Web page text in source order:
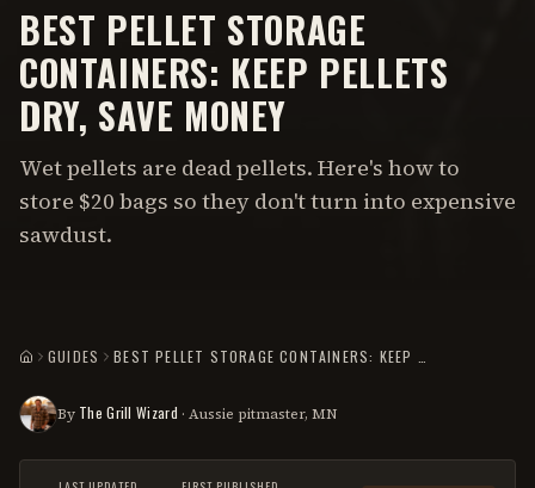
BEST PELLET STORAGE
CONTAINERS: KEEP PELLETS
DRY, SAVE MONEY
Wet pellets are dead pellets. Here's how to
store $20 bags so they don't turn into expensive
sawdust.
HOMEGUIDES
By The Grill Wizard · Aussie pitmaster, MN